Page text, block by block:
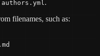
authors.yml.
filenames, such as: